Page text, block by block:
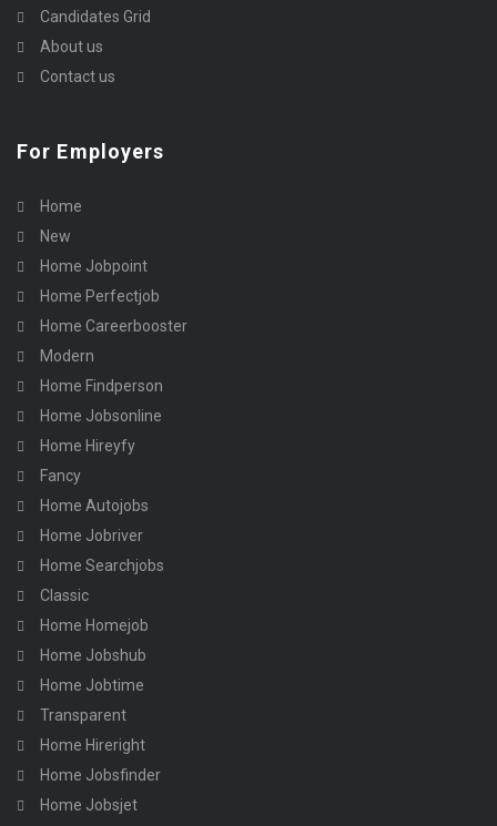
Candidates Grid
About us
Contact us
For Employers
Home
New
Home Jobpoint
Home Perfectjob
Home Careerbooster
Modern
Home Findperson
Home Jobsonline
Home Hireyfy
Fancy
Home Autojobs
Home Jobriver
Home Searchjobs
Classic
Home Homejob
Home Jobshub
Home Jobtime
Transparent
Home Hireright
Home Jobsfinder
Home Jobsjet